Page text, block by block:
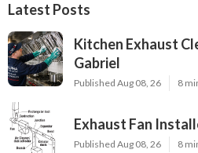
Latest Posts
Kitchen Exhaust
Gabriel
Published Aug 08, 26 8
Exhaust Fan
Published Aug 08, 26 8